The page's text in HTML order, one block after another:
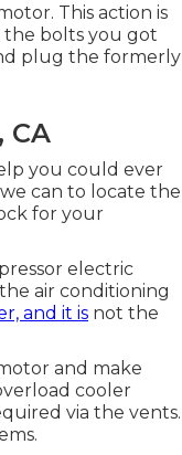
This action is
the bolts you got
plug the formerly
CA
you could ever
can to locate the
for your
electric
air conditioning
and it is not the
and make
cooler
via the vents.